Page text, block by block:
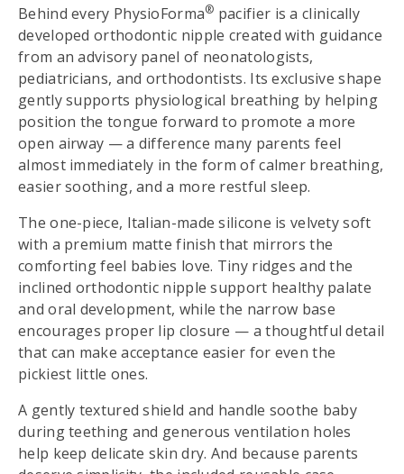
Behind every PhysioForma® pacifier is a clinically
developed orthodontic nipple created with guidance
from an advisory panel of neonatologists,
pediatricians, and orthodontists. Its exclusive shape
gently supports physiological breathing by helping
position the tongue forward to promote a more
open airway — a difference many parents feel
almost immediately in the form of calmer breathing,
easier soothing, and a more restful sleep.
The one-piece, Italian-made silicone is velvety soft
with a premium matte finish that mirrors the
comforting feel babies love. Tiny ridges and the
inclined orthodontic nipple support healthy palate
and oral development, while the narrow base
encourages proper lip closure — a thoughtful detail
that can make acceptance easier for even the
pickiest little ones.
A gently textured shield and handle soothe baby
during teething and generous ventilation holes
help keep delicate skin dry. And because parents